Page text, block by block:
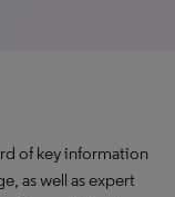
of key information
as well as expert